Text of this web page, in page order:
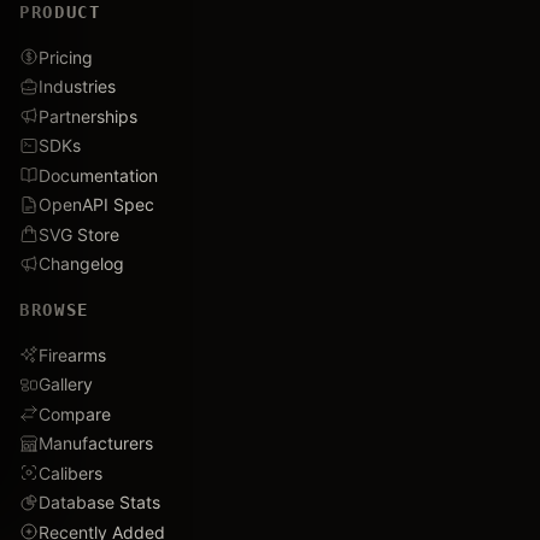
PRODUCT
Pricing
Industries
Partnerships
SDKs
Documentation
OpenAPI Spec
SVG Store
Changelog
BROWSE
Firearms
Gallery
Compare
Manufacturers
Calibers
Database Stats
Recently Added